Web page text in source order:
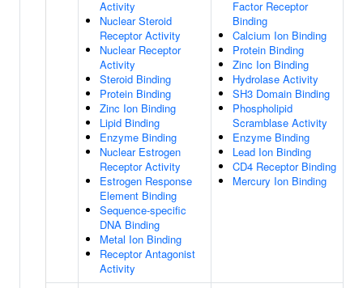
Activity
Nuclear Steroid
Receptor Activity
Nuclear Receptor
Activity
Steroid Binding
Protein Binding
Zinc Ion Binding
Lipid Binding
Enzyme Binding
Nuclear Estrogen
Receptor Activity
Estrogen Response
Element Binding
Sequence-specific
DNA Binding
Metal Ion Binding
Receptor Antagonist
Activity
Factor Receptor
Binding
Calcium Ion Binding
Protein Binding
Zinc Ion Binding
Hydrolase Activity
SH3 Domain Binding
Phospholipid
Scramblase Activity
Enzyme Binding
Lead Ion Binding
CD4 Receptor Binding
Mercury Ion Binding